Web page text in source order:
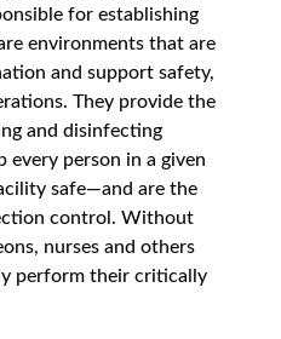
for establishing
environments that are
and support safety,
They provide the
and disinfecting
every person in a given
safe—and are the
control. Without
nurses and others
perform their critically